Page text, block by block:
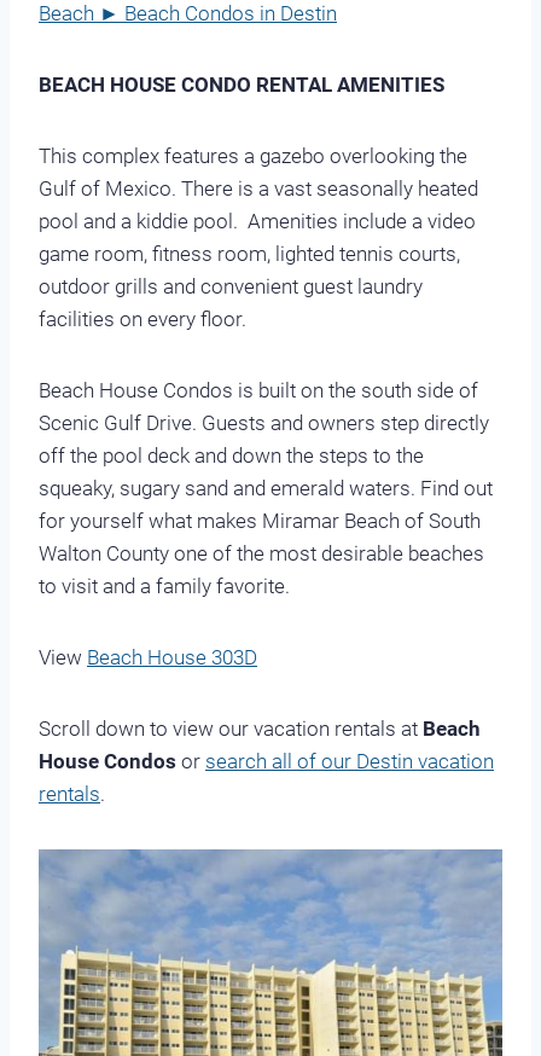
Beach ► Beach Condos in Destin
BEACH HOUSE CONDO RENTAL AMENITIES
This complex features a gazebo overlooking the
Gulf of Mexico. There is a vast seasonally heated
pool and a kiddie pool. Amenities include a video
game room, fitness room, lighted tennis courts,
outdoor grills and convenient guest laundry
facilities on every floor.
Beach House Condos is built on the south side of
Scenic Gulf Drive. Guests and owners step directly
off the pool deck and down the steps to the
squeaky, sugary sand and emerald waters. Find out
for yourself what makes Miramar Beach of South
Walton County one of the most desirable beaches
to visit and a family favorite.
View Beach House 303D
Scroll down to view our vacation rentals at Beach
House Condos or search all of our Destin vacation
rentals.